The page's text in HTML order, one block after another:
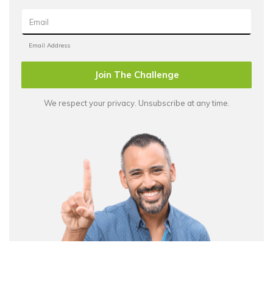
Join The Challenge
We respect your privacy. Unsubscribe at any time.